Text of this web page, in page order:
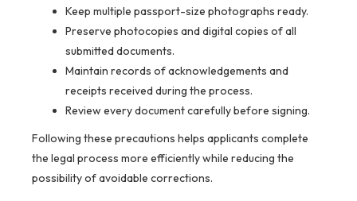
Keep multiple passport-size photographs ready.
Preserve photocopies and digital copies of all
submitted documents.
Maintain records of acknowledgements and
receipts received during the process.
Review every document carefully before signing.
Following these precautions helps applicants complete
the legal process more efficiently while reducing the
possibility of avoidable corrections.